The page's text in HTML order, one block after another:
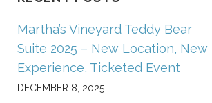
Martha’s Vineyard Teddy Bear
Suite 2025 – New Location, New
Experience, Ticketed Event
DECEMBER 8, 2025